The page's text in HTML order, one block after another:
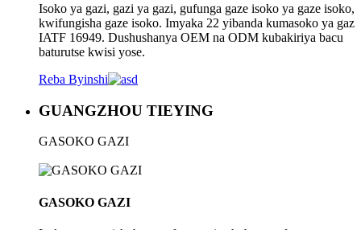
Isoko ya gazi, gazi ya gazi, gufunga gaze isoko ya gaze isoko,
kwifungisha gaze isoko. Imyaka 22 yibanda kumasoko ya gaz
IATF 16949. Dushushanya OEM na ODM kubakiriya bacu
baturutse kwisi yose.
Reba Byinshi
GUANGZHOU TIEYING
GASOKO GAZI
GASOKO GAZI